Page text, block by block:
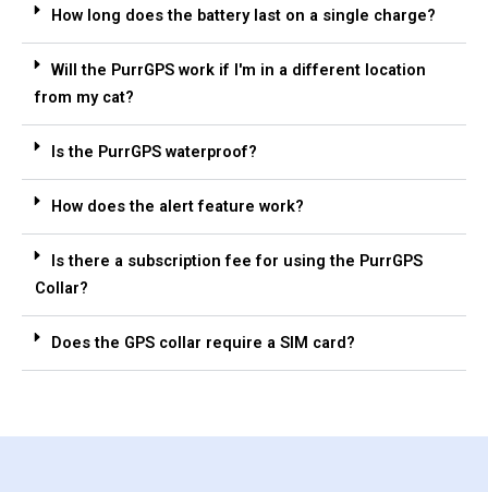
How long does the battery last on a single charge?
Will the PurrGPS work if I'm in a different location
from my cat?
Is the PurrGPS waterproof?
How does the alert feature work?
Is there a subscription fee for using the PurrGPS
Collar?
Does the GPS collar require a SIM card?